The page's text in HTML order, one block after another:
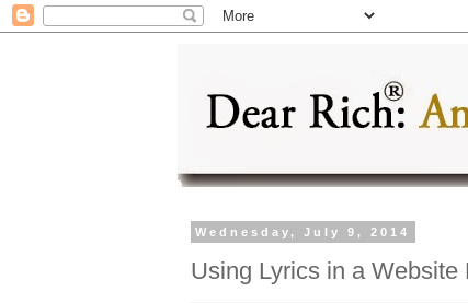
Wednesday, July 9, 2014
Using Lyrics in a Website